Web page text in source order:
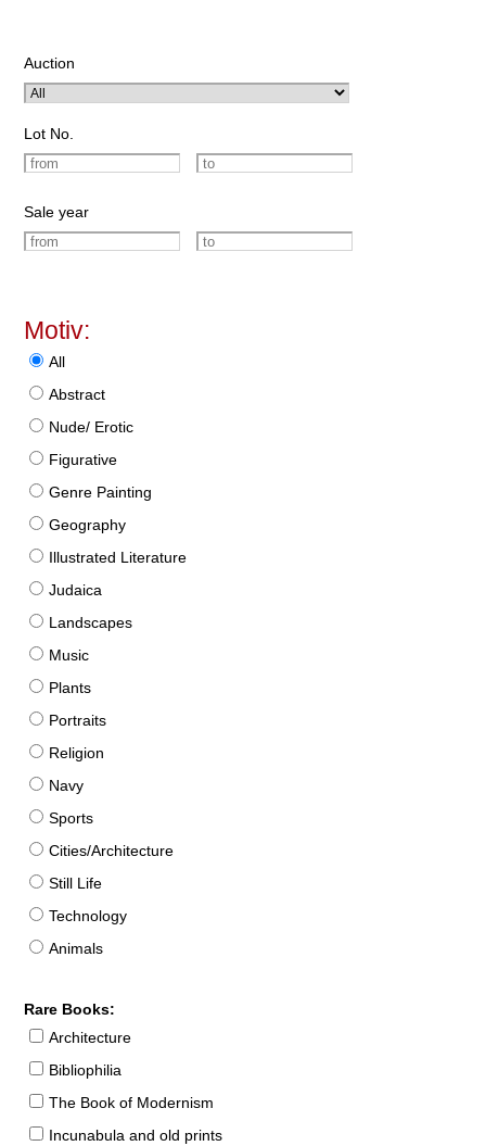
Auction
Lot No.
Sale year
Motiv:
All
Abstract
Nude/ Erotic
Figurative
Genre Painting
Geography
Illustrated Literature
Judaica
Landscapes
Music
Plants
Portraits
Religion
Navy
Sports
Cities/Architecture
Still Life
Technology
Animals
Rare Books:
Architecture
Bibliophilia
The Book of Modernism
Incunabula and old prints